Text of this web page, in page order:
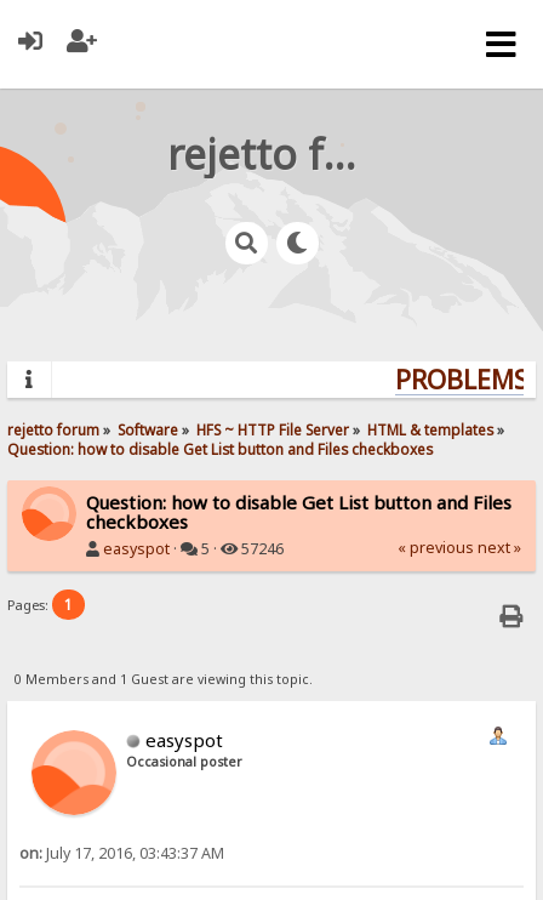
rejetto forum
rejetto forum» Software» HFS ~ HTTP File Server» HTML & templates»
Question: how to disable Get List button and Files checkboxes
Question: how to disable Get List button and Files
checkboxes
easyspot · 5 · 57246 « previous next »
Pages: 1
0 Members and 1 Guest are viewing this topic.
easyspot
Occasional poster
on:July 17, 2016, 03:43:37 AM